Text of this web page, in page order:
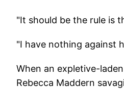
"It should be the rule is
"I have nothing against
When an expletive-
Rebecca Maddern